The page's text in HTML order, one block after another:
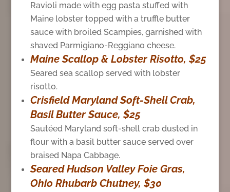
Ravioli made with egg pasta stuffed with
Maine lobster topped with a truffle butter
sauce with broiled Scampies, garnished with
shaved Parmigiano-Reggiano cheese.
Maine Scallop & Lobster Risotto, $25
Seared sea scallop served with lobster
risotto.
Crisfield Maryland Soft-Shell Crab,
Basil Butter Sauce, $25
Sautéed Maryland soft-shell crab dusted in
flour with a basil butter sauce served over
braised Napa Cabbage.
Seared Hudson Valley Foie Gras,
Ohio Rhubarb Chutney, $30